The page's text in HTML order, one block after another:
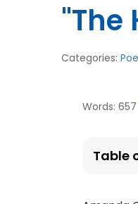
"The
Categories:
Words: 657
Table